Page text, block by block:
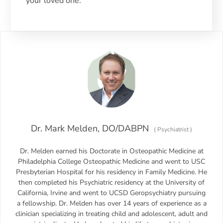
Dr. Mark Melden, DO/DABPN ( Psychiatrist)
Dr. Melden earned his Doctorate in Osteopathic Medicine at
Philadelphia College Osteopathic Medicine and went to USC
Presbyterian Hospital for his residency in Family Medicine. He
then completed his Psychiatric residency at the University of
California, Irvine and went to UCSD Geropsychiatry pursuing
a fellowship. Dr. Melden has over 14 years of experience as a
clinician specializing in treating child and adolescent, adult and